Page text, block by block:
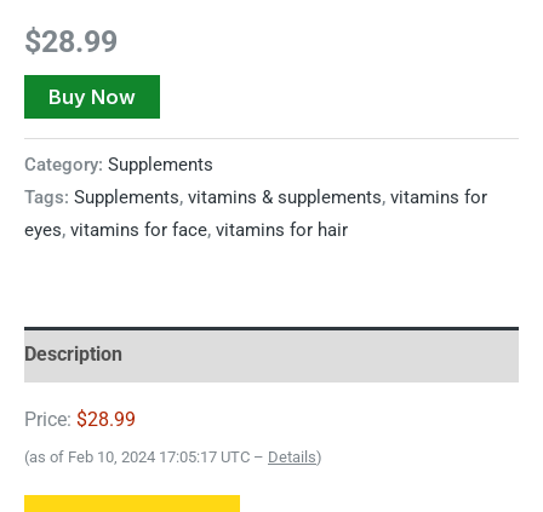
$28.99
Buy Now
Category: Supplements
Tags: Supplements, vitamins & supplements, vitamins for
eyes, vitamins for face, vitamins for hair
Description
Price: $28.99
(as of Feb 10, 2024 17:05:17 UTC – Details)